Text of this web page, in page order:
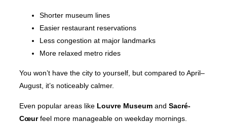
Shorter museum lines
Easier restaurant reservations
Less congestion at major landmarks
More relaxed metro rides
You won’t have the city to yourself, but compared to April–
August, it’s noticeably calmer.
Even popular areas like Louvre Museum and Sacré-
Cœurfeel more manageable on weekday mornings.